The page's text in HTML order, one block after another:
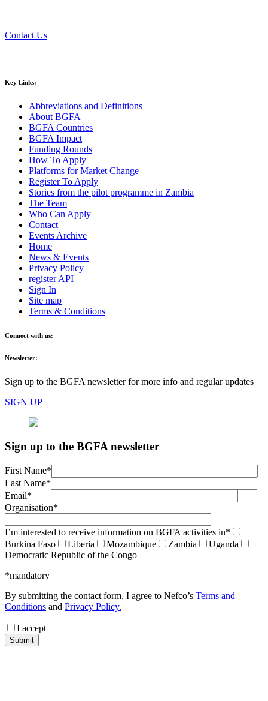
Contact Us
Key Links:
Abbreviations and Definitions
About BGFA
BGFA Countries
BGFA Impact
Funding Rounds
How To Apply
Platforms for Market Change
Register To Apply
Stories from the pilot programme in Zambia
The Team
Who Can Apply
Contact
Events Archive
Home
News & Events
Privacy Policy
register API
Sign In
Site map
Terms & Conditions
Connect with us:
Newsletter:
Sign up to the BGFA newsletter for more info and regular updates
SIGN UP
Sign up to the BGFA newsletter
First Name*
Last Name*
Email*
Organisation*
I’m interested to receive information on BGFA activities in*
Burkina Faso
Liberia Mozambique Zambia
Uganda
Democratic Republic of the Congo
*mandatory
By submitting the contact form, I agree to Nefco’s Terms and
Conditions and Privacy Policy.
I accept